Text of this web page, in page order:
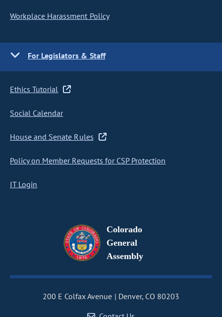
Workplace Harassment Policy
For Legislators & Staff
Ethics Tutorial
Social Calendar
House and Senate Rules
Policy on Member Requests for CSP Protection
IT Login
Colorado
General
Assembly
200 E Colfax Avenue
Denver, CO 80203